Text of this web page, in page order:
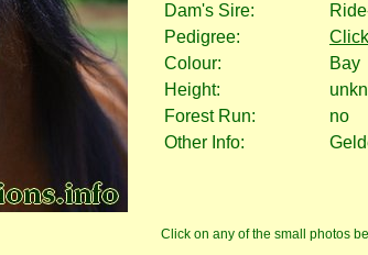
Dam's Sire:
Pedigree:
Colour:
Bay
Height:
Forest Run:
no
Other Info:
Click on any of the small photos